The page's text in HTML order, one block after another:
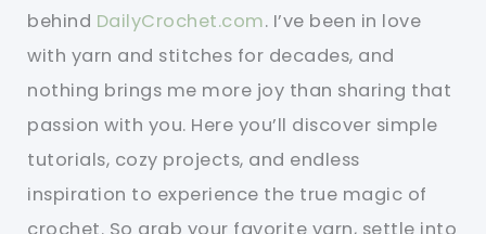
behind DailyCrochet.com. I’ve been in love
with yarn and stitches for decades, and
nothing brings me more joy than sharing that
passion with you. Here you’ll discover simple
tutorials, cozy projects, and endless
inspiration to experience the true magic of
crochet. So grab your favorite yarn, settle into